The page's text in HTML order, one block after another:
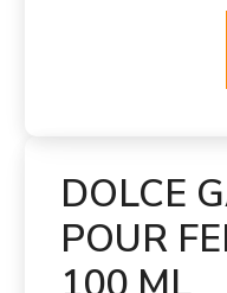
DOLCE
POUR